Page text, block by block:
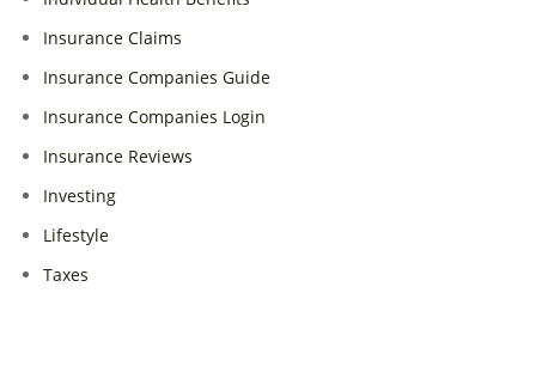
Insurance Claims
Insurance Companies Guide
Insurance Companies Login
Insurance Reviews
Investing
Lifestyle
Taxes